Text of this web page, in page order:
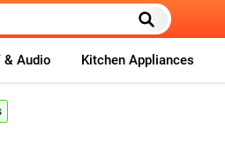
& Audio Kitchen Appliances